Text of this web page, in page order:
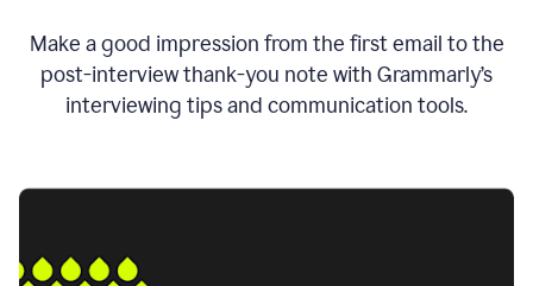
Make a good impression from the first email to the
post-interview thank-you note with Grammarly’s
interviewing tips and communication tools.